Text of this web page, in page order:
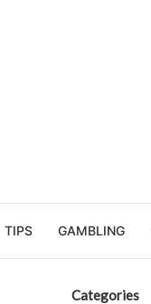
TIPS GAMBLING
Categories